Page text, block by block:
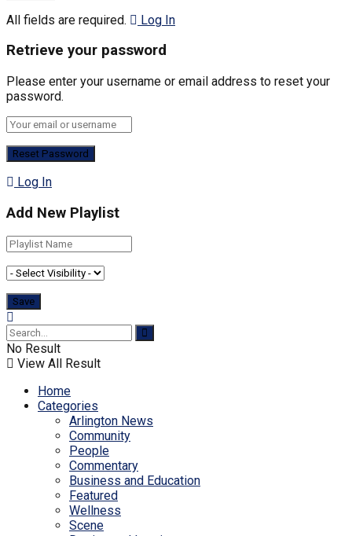
All fields are required. Log In
Retrieve your password
Please enter your username or email address to reset your
password.
Log In
Add New Playlist
No Result
View All Result
Home
Categories
Arlington News
Community
People
Commentary
Business and Education
Featured
Wellness
Scene